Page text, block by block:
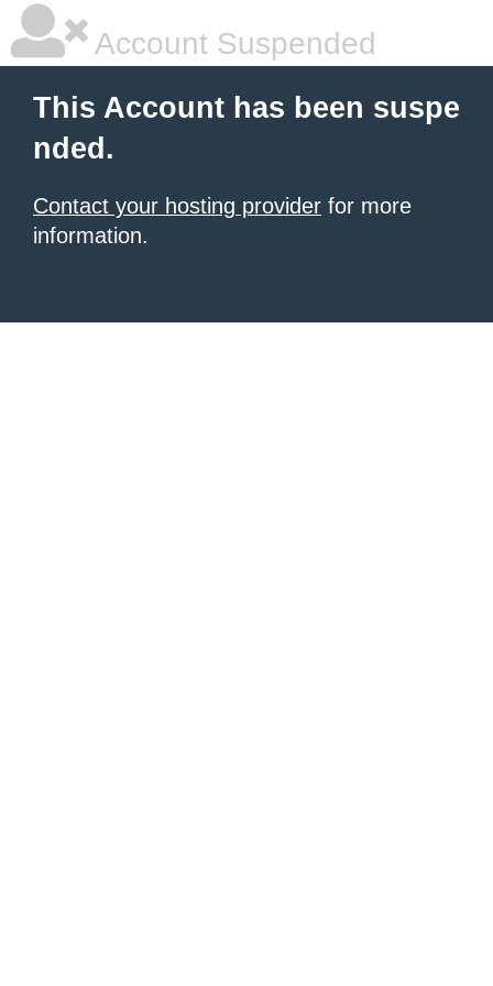
Account Suspended
This Account has been suspe
nded.
Contact your hosting provider for more
information.